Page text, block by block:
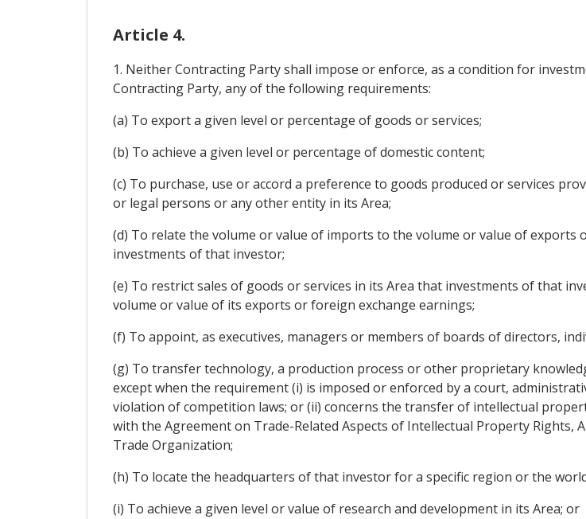
Article 4.
1. Neither Contracting Party shall impose or enforce, as a condition for
Contracting Party, any of the following requirements:
(a) To export a given level or percentage of goods or services;
(b) To achieve a given level or percentage of domestic content;
(c) To purchase, use or accord a preference to goods produced or services
or legal persons or any other entity in its Area;
(d) To relate the volume or value of imports to the volume or value of
investments of that investor;
(e) To restrict sales of goods or services in its Area that investments of that
volume or value of its exports or foreign exchange earnings;
(f) To appoint, as executives, managers or members of boards of directors,
(g) To transfer technology, a production process or other proprietary
except when the requirement (i) is imposed or enforced by a court,
violation of competition laws; or (ii) concerns the transfer of intellectual
with the Agreement on Trade-Related Aspects of Intellectual Property Rights,
Trade Organization;
(h) To locate the headquarters of that investor for a specific region or the
(i) To achieve a given level or value of research and development in its Area; or